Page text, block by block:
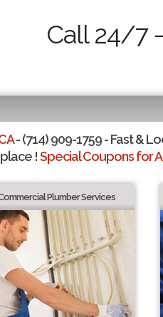
Call 24/7 -
- (714) 909-1759 - Fast &
!Special Coupons for
Plumber Services